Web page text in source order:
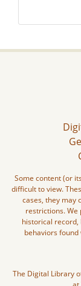
Some content (or
difficult to view.
cases, they may
restrictions. We
historical
behaviors
The Digital Library